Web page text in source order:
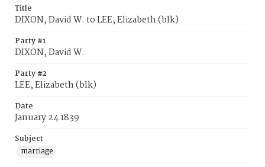
Title
DIXON, David W. to LEE, Elizabeth (blk)
Party #1
DIXON, David W.
Party #2
LEE, Elizabeth (blk)
Date
January 24 1839
Subject
marriage